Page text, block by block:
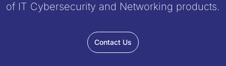
of IT Cybersecurity and Networking products.
Contact Us